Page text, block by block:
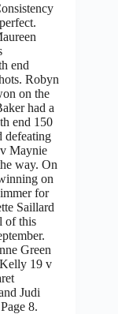
end
Robyn
on the
had a
end 150
defeating
Maynie
way. On
on
for
Saillard
of this
Green
19 v
Judi
8.